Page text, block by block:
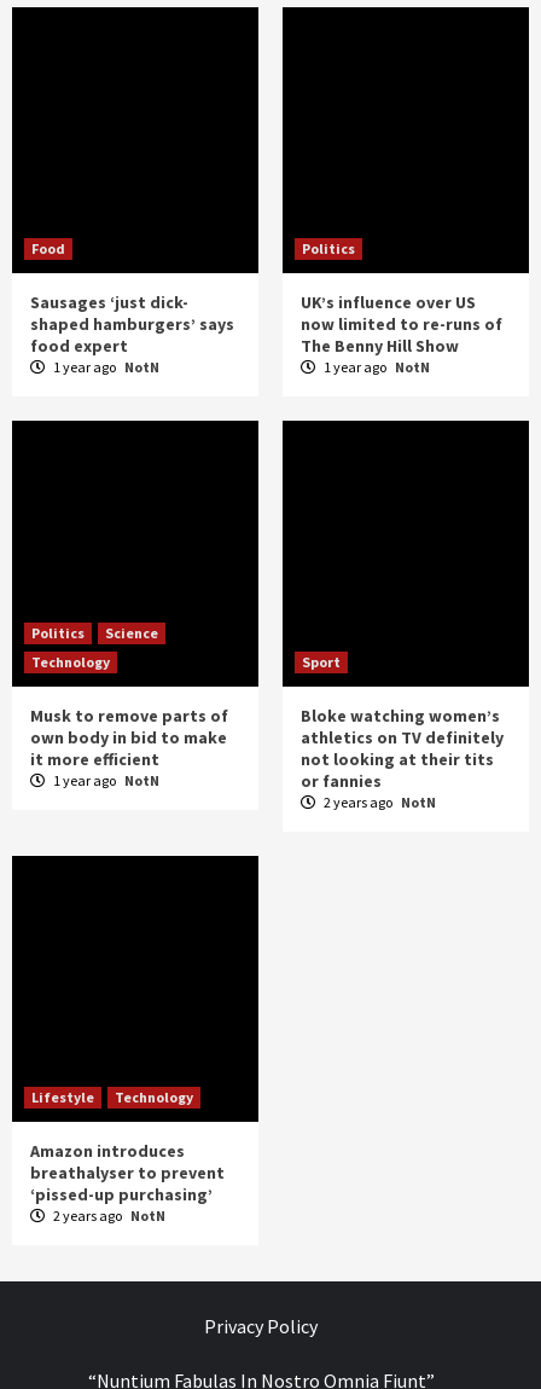
Food
Sausages ‘just dick-
shaped hamburgers’ says
food expert
1 year ago NotN
Politics
UK’s influence over US
now limited to re-runs of
The Benny Hill Show
1 year ago NotN
Politics
Science
Technology
Musk to remove parts of
own body in bid to make
it more efficient
1 year ago NotN
Sport
Bloke watching women’s
athletics on TV definitely
not looking at their tits
or fannies
2 years ago NotN
Lifestyle Technology
Amazon introduces
breathalyser to prevent
‘pissed-up purchasing’
2 years ago NotN
Privacy Policy
“Nuntium Fabulas In Nostro Omnia Fiunt”